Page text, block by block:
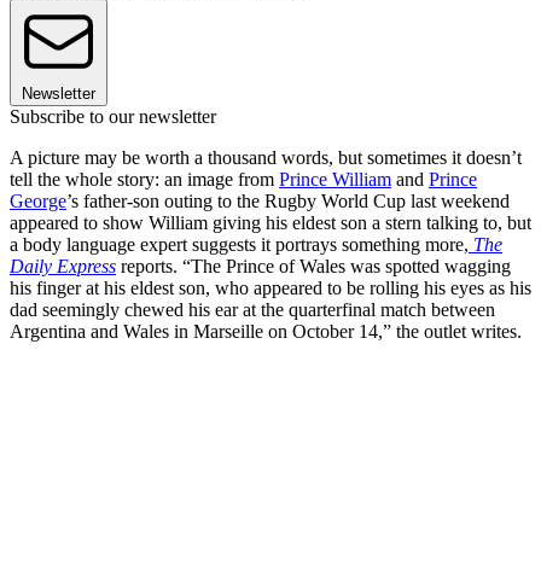
Newsletter
Subscribe to our newsletter
A picture may be worth a thousand words, but sometimes it doesn’t
tell the whole story: an image from Prince William and Prince
George’s father-son outing to the Rugby World Cup last weekend
appeared to show William giving his eldest son a stern talking to, but
a body language expert suggests it portrays something more, The
Daily Express reports. “The Prince of Wales was spotted wagging
his finger at his eldest son, who appeared to be rolling his eyes as his
dad seemingly chewed his ear at the quarterfinal match between
Argentina and Wales in Marseille on October 14,” the outlet writes.